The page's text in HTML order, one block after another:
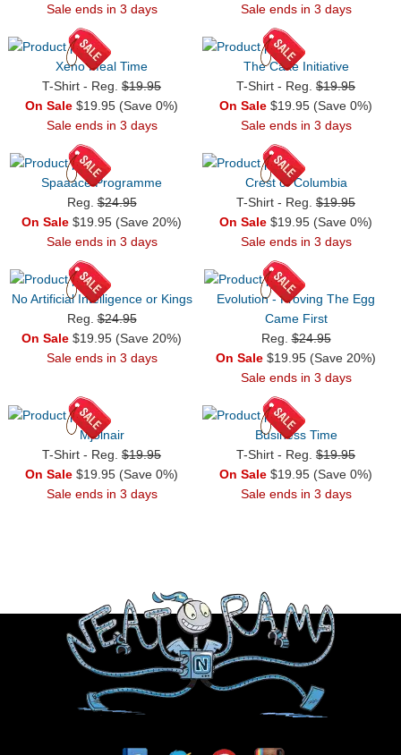
Sale ends in 3 days
Sale ends in 3 days
Xeno Meal Time
T-Shirt - Reg. $19.95
On Sale $19.95 (Save 0%)
Sale ends in 3 days
The Cake Initiative
T-Shirt - Reg. $19.95
On Sale $19.95 (Save 0%)
Sale ends in 3 days
Spaaace Programme
Reg.$24.95
On Sale $19.95 (Save 20%)
Sale ends in 3 days
Crest of Columbia
T-Shirt - Reg. $19.95
On Sale $19.95 (Save 0%)
Sale ends in 3 days
No Artificial Intelligence or Kings
Reg.$24.95
On Sale $19.95 (Save 20%)
Sale ends in 3 days
Evolution - Proving The Egg
Came First
Reg.$24.95
On Sale $19.95 (Save 20%)
Sale ends in 3 days
Mjolnair
T-Shirt - Reg. $19.95
On Sale $19.95 (Save 0%)
Sale ends in 3 days
Business Time
T-Shirt - Reg. $19.95
On Sale $19.95 (Save 0%)
Sale ends in 3 days